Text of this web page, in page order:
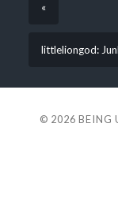
«
littleliongod:
© 2026 BEING